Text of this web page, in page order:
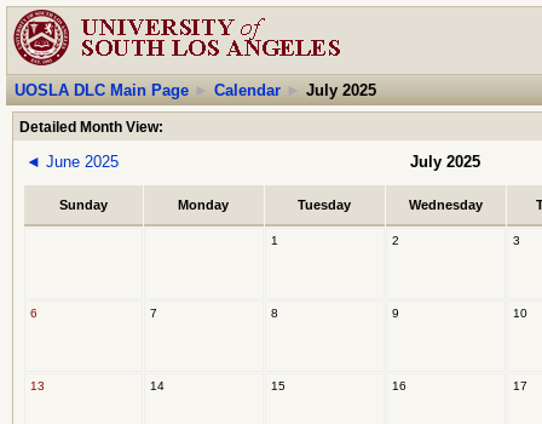
UOSLA DLC Main Page ► Calendar ► July 2025
Detailed Month View:
◄ June 2025 July 2025
Sunday Monday Tuesday Wednesday
1 2 3
6 7 8 9 10
13 14 15 16 17